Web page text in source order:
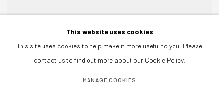
This website uses cookies
This site uses cookies to help make it more useful to you. Please
contact us to find out more about our Cookie Policy.
MANAGE COOKIES